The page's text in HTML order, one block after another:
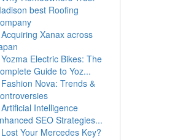
best Roofing
Acquiring Xanax across
Yozma Electric Bikes: The
Guide to Yoz...
Fashion Nova: Trends &
Artificial Intelligence
SEO Strategies...
Lost Your Mercedes Key?